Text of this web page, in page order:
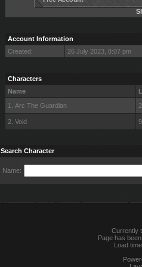
Account Information
Created:
26 July 2023, 8:07 pm
Characters
Name
1. Arc The Guardian
2. Void
Search Character
Name:
Currently
Page has
Load